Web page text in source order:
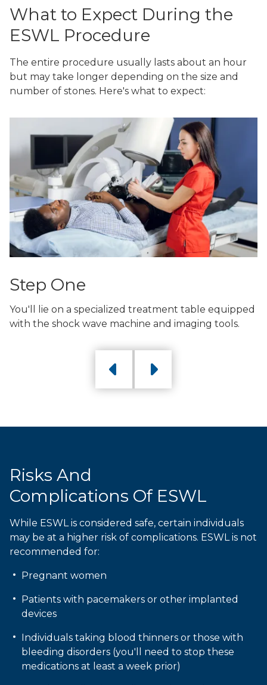
Previous Next
What to Expect During the
ESWL Procedure
The entire procedure usually lasts about an hour
but may take longer depending on the size and
number of stones. Here's what to expect:
Step One
You'll lie on a specialized treatment table equipped
with the shock wave machine and imaging tools.
Risks And
Complications Of ESWL
While ESWL is considered safe, certain individuals
may be at a higher risk of complications. ESWL is not
recommended for:
Pregnant women
Patients with pacemakers or other implanted
devices
Individuals taking blood thinners or those with
bleeding disorders (you'll need to stop these
medications at least a week prior)